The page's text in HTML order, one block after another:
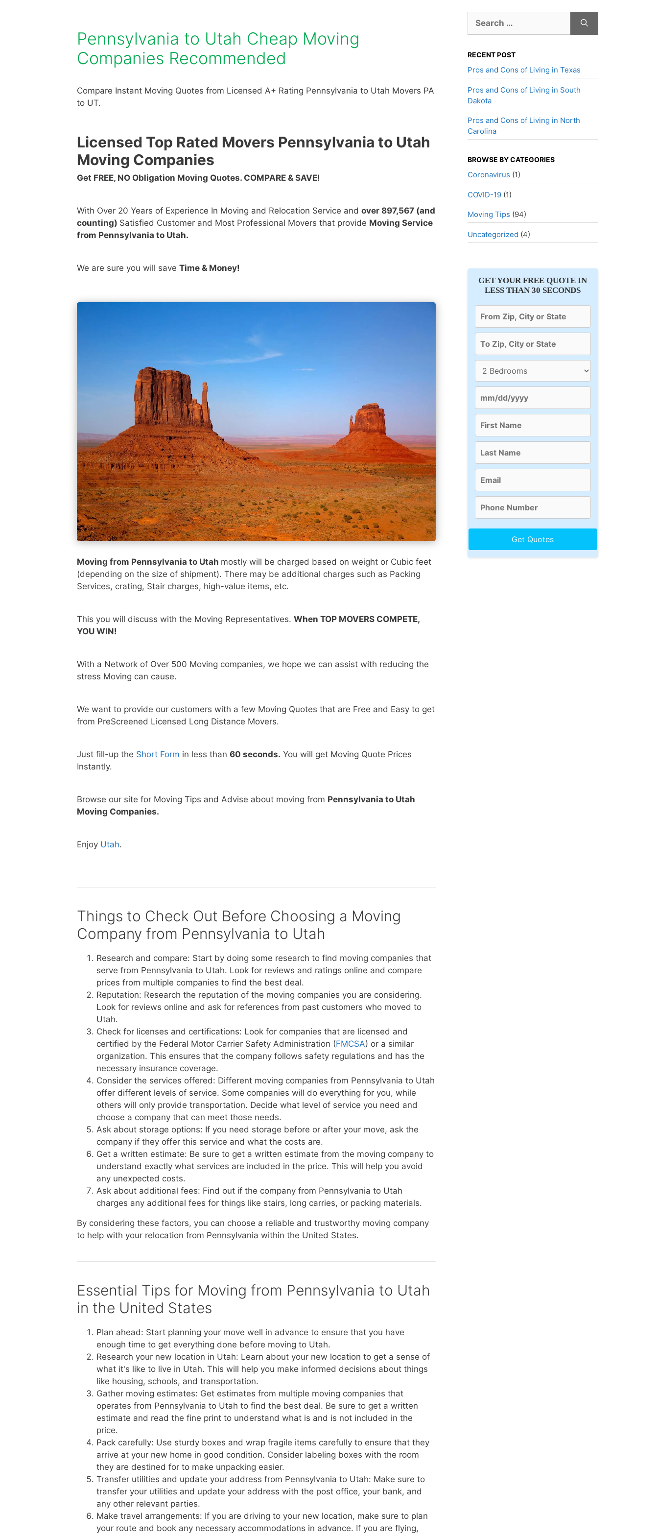
Pennsylvania to Utah Cheap Moving
Companies Recommended
Compare Instant Moving Quotes from Licensed A+ Rating Pennsylvania to Utah Movers PA
to UT.
Licensed Top Rated Movers Pennsylvania to Utah
Moving Companies
Get FREE, NO Obligation Moving Quotes. COMPARE & SAVE!
With Over 20 Years of Experience In Moving and Relocation Service and over 897,567 (and
counting) Satisfied Customer and Most Professional Movers that provide Moving Service
from Pennsylvania to Utah.
We are sure you will save Time & Money!
Moving from Pennsylvania to Utah mostly will be charged based on weight or Cubic feet
(depending on the size of shipment). There may be additional charges such as Packing
Services, crating, Stair charges, high-value items, etc.
This you will discuss with the Moving Representatives. When TOP MOVERS COMPETE,
YOU WIN!
With a Network of Over 500 Moving companies, we hope we can assist with reducing the
stress Moving can cause.
We want to provide our customers with a few Moving Quotes that are Free and Easy to get
from PreScreened Licensed Long Distance Movers.
Just fill-up the Short Form in less than 60 seconds. You will get Moving Quote Prices
Instantly.
Browse our site for Moving Tips and Advise about moving from Pennsylvania to Utah
Moving Companies.
Enjoy Utah.
Things to Check Out Before Choosing a Moving
Company from Pennsylvania to Utah
Research and compare: Start by doing some research to find moving companies that
serve from Pennsylvania to Utah. Look for reviews and ratings online and compare
prices from multiple companies to find the best deal.
Reputation: Research the reputation of the moving companies you are considering.
Look for reviews online and ask for references from past customers who moved to
Utah.
Check for licenses and certifications: Look for companies that are licensed and
certified by the Federal Motor Carrier Safety Administration (FMCSA) or a similar
organization. This ensures that the company follows safety regulations and has the
necessary insurance coverage.
Consider the services offered: Different moving companies from Pennsylvania to Utah
offer different levels of service. Some companies will do everything for you, while
others will only provide transportation. Decide what level of service you need and
choose a company that can meet those needs.
Ask about storage options: If you need storage before or after your move, ask the
company if they offer this service and what the costs are.
Get a written estimate: Be sure to get a written estimate from the moving company to
understand exactly what services are included in the price. This will help you avoid
any unexpected costs.
Ask about additional fees: Find out if the company from Pennsylvania to Utah
charges any additional fees for things like stairs, long carries, or packing materials.
By considering these factors, you can choose a reliable and trustworthy moving company
to help with your relocation from Pennsylvania within the United States.
Essential Tips for Moving from Pennsylvania to Utah
in the United States
Plan ahead: Start planning your move well in advance to ensure that you have
enough time to get everything done before moving to Utah.
Research your new location in Utah: Learn about your new location to get a sense of
what it's like to live in Utah. This will help you make informed decisions about things
like housing, schools, and transportation.
Gather moving estimates: Get estimates from multiple moving companies that
operates from Pennsylvania to Utah to find the best deal. Be sure to get a written
estimate and read the fine print to understand what is and is not included in the
price.
Pack carefully: Use sturdy boxes and wrap fragile items carefully to ensure that they
arrive at your new home in good condition. Consider labeling boxes with the room
they are destined for to make unpacking easier.
Transfer utilities and update your address from Pennsylvania to Utah: Make sure to
transfer your utilities and update your address with the post office, your bank, and
any other relevant parties.
Make travel arrangements: If you are driving to your new location, make sure to plan
your route and book any necessary accommodations in advance. If you are flying,
for:
RECENT POST
Pros and Cons of Living in Texas
Pros and Cons of Living in South
Dakota
Pros and Cons of Living in North
Carolina
BROWSE BY CATEGORIES
Coronavirus (1)
COVID-19(1)
Moving Tips (94)
Uncategorized (4)
GET YOUR FREE QUOTE IN
LESS THAN 30 SECONDS